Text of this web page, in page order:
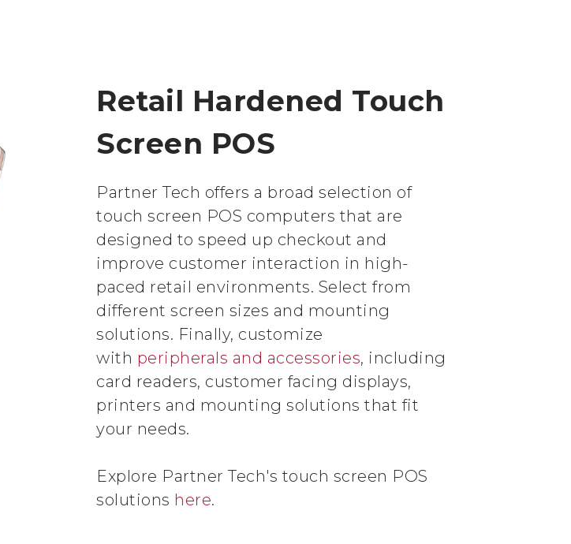
Retail Hardened Touch
Screen POS
Partner Tech offers a broad selection of
touch screen POS computers that are
designed to speed up checkout and
improve customer interaction in high-
paced retail environments. Select from
different screen sizes and mounting
solutions. Finally, customize
with peripherals and accessories, including
card readers, customer facing displays,
printers and mounting solutions that fit
your needs.
Explore Partner Tech's touch screen POS
solutions here.